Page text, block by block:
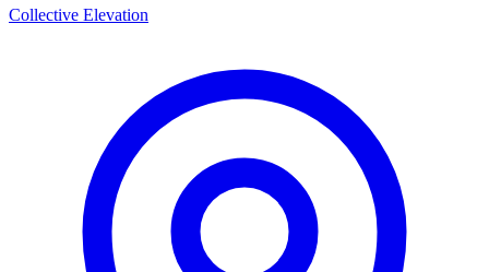
Collective Elevation